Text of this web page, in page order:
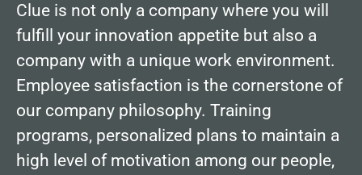
Clue is not only a company where you will
fulfill your innovation appetite but also a
company with a unique work environment.
Employee satisfaction is the cornerstone of
our company philosophy. Training
programs, personalized plans to maintain a
high level of motivation among our people,